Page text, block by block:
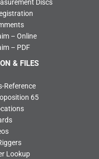
Discs
– Online
– PDF
& FILES
Reference
65
Lookup